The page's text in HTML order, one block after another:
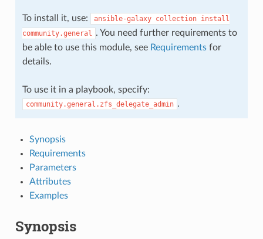
To install it, use: ansible-galaxy collection install
community.general . You need further requirements to
be able to use this module, see Requirementsfor
details.
To use it in a playbook, specify:
community.general.zfs_delegate_admin .
Synopsis
Requirements
Parameters
Attributes
Examples
Synopsis